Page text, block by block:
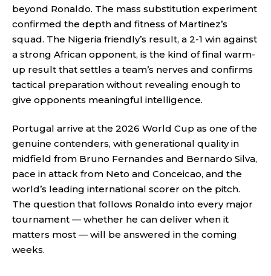
beyond Ronaldo. The mass substitution experiment
confirmed the depth and fitness of Martinez’s
squad. The Nigeria friendly’s result, a 2-1 win against
a strong African opponent, is the kind of final warm-
up result that settles a team’s nerves and confirms
tactical preparation without revealing enough to
give opponents meaningful intelligence.
Portugal arrive at the 2026 World Cup as one of the
genuine contenders, with generational quality in
midfield from Bruno Fernandes and Bernardo Silva,
pace in attack from Neto and Conceicao, and the
world’s leading international scorer on the pitch.
The question that follows Ronaldo into every major
tournament — whether he can deliver when it
matters most — will be answered in the coming
weeks.